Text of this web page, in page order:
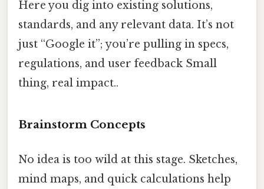
Here you dig into existing solutions,
standards, and any relevant data. It’s not
just “Google it”; you’re pulling in specs,
regulations, and user feedback Small
thing, real impact..
Brainstorm Concepts
No idea is too wild at this stage. Sketches,
mind maps, and quick calculations help